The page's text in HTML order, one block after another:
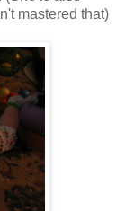
mastered that)